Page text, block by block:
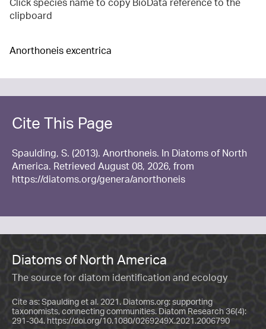
clipboard
Anorthoneis excentrica
Cite This Page
Spaulding, S. (2013). Anorthoneis. In Diatoms of North
America. Retrieved August 08, 2026, from
https://diatoms.org/genera/anorthoneis
Diatoms of North America
The source for diatom identification and ecology
Cite as: Spaulding et al. 2021. Diatoms.org: supporting
taxonomists, connecting communities. Diatom Research 36(4):
291-304. https://doi.org/10.1080/0269249X.2021.2006790